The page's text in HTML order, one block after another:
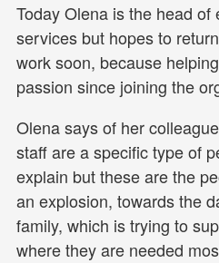
Today Olena is the head
services but hopes to
work soon, because
passion since joining the
Olena says of her
staff are a specific type of
explain but these are the
an explosion, towards the
family, which is trying to
where they are needed